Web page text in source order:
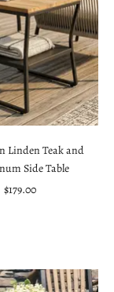
Linden Teak and
Side Table
Sale price
$179.00